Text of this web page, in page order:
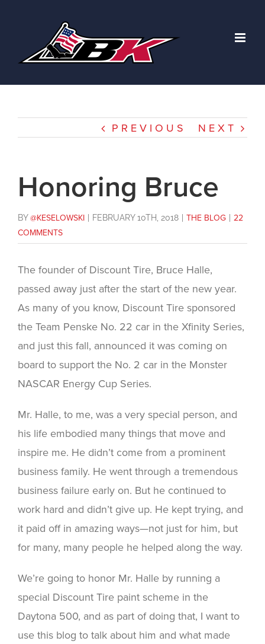
PREVIOUS NEXT
Honoring Bruce
BY@KESELOWSKI FEBRUARY 10TH, 2018 THE BLOG
22
COMMENTS
The founder of Discount Tire, Bruce Halle,
passed away just after the start of the new year.
As many of you know, Discount Tire sponsored
the Team Penske No. 22 car in the Xfinity Series,
and just this fall, announced it was coming on
board to support the No. 2 car in the Monster
NASCAR Energy Cup Series.
Mr. Halle, to me, was a very special person, and
his life embodied many things that move and
inspire me. He didn’t come from a prominent
business family. He went through a tremendous
business failure early on. But he continued to
work hard and didn’t give up. He kept trying, and
it paid off in amazing ways—not just for him, but
for many, many people he helped along the way.
We’re going to honor Mr. Halle by running a
special Discount Tire paint scheme in the
Daytona 500, and as part of doing that, I want to
use this blog to talk about him and what made